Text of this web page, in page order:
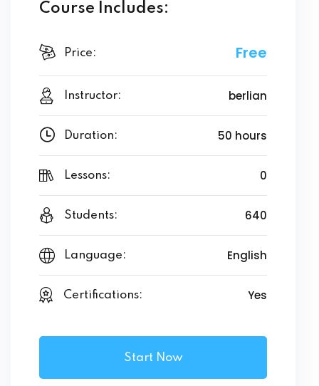
Course Includes:
Price: Free
Instructor: berlian
Duration: 50 hours
Lessons: 0
Students: 640
Language: English
Certifications: Yes
Start Now